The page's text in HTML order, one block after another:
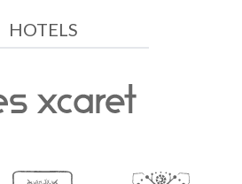
HOTELS